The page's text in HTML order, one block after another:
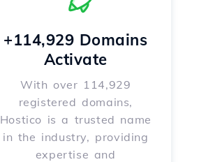
+114,929 Domains
Activate
With over 114,929
registered domains,
Hostico is a trusted name
in the industry, providing
expertise and